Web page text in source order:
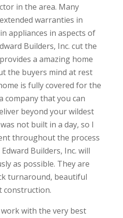
in the area. Many
warranties in
appliances in aspects of
Builders, Inc. cut the
a amazing home
the buyers mind at rest
is fully covered for the
company that you can
beyond your wildest
not built in a day, so I
throughout the process
Builders, Inc. will
as possible. They are
turnaround, beautiful
construction.
with the very best